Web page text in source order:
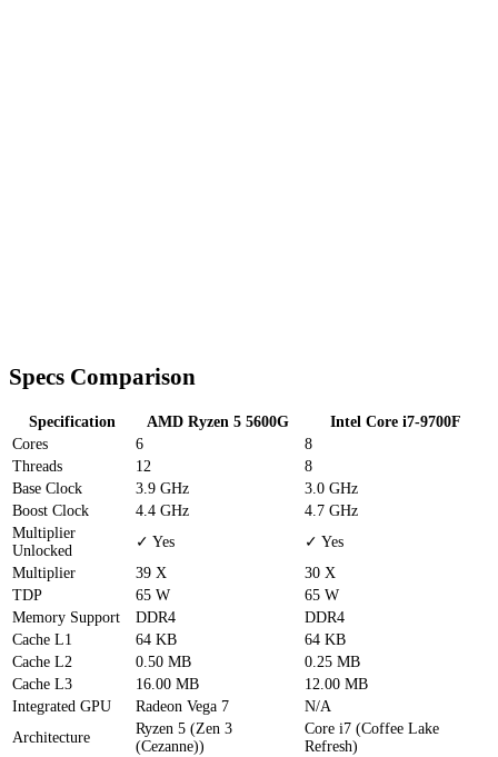
Specs Comparison
Specification AMD Ryzen 5 5600G
Intel Core i7-9700F
Cores
6
8
Threads
12
8
Base Clock
3.9 GHz
3.0 GHz
Boost Clock
4.4 GHz
4.7 GHz
Multiplier
Unlocked
✓ Yes
✓ Yes
Multiplier
39 X
30 X
TDP
65 W
65 W
Memory Support
DDR4
DDR4
Cache L1 64 KB
64 KB
Cache L2 0.50 MB
0.25 MB
Cache L3 16.00 MB
12.00 MB
Integrated GPU
Radeon Vega 7
N/A
Architecture
Ryzen 5 (Zen 3
(Cezanne))
Core i7 (Coffee Lake
Refresh)